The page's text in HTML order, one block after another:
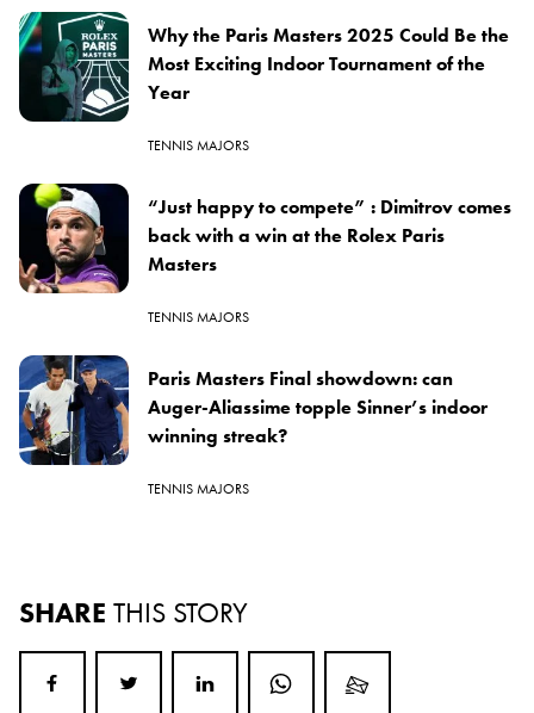
Why the Paris Masters 2025 Could Be the
Most Exciting Indoor Tournament of the
Year
TENNIS MAJORS
“Just happy to compete” : Dimitrov comes
back with a win at the Rolex Paris
Masters
TENNIS MAJORS
Paris Masters Final showdown: can
Auger-Aliassime topple Sinner’s indoor
winning streak?
TENNIS MAJORS
SHARE THIS STORY